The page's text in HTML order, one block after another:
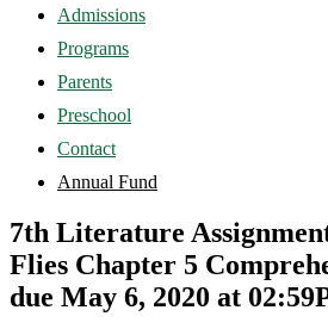
Admissions
Programs
Parents
Preschool
Contact
Annual Fund
7th Literature
Flies Chapter 5
due May 6, 2020 at